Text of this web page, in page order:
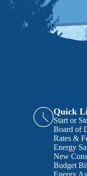
Quick
Start or
Board of
Rates &
Energy
New
Budget
Energy